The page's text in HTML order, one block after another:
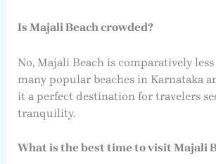
Is Majali Beach crowded?
No, Majali Beach is comparatively
many popular beaches in Karnataka
it a perfect destination for travelers
tranquility.
What is the best time to visit Majali